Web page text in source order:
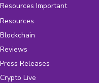
Resources Important
Resources
Blockchain
Reviews
Press Releases
Crypto Live